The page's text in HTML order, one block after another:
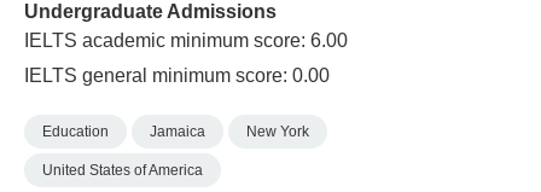
Undergraduate Admissions
IELTS academic minimum score: 6.00
IELTS general minimum score: 0.00
Education Jamaica New York
United States of America